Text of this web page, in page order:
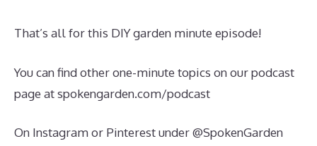
That’s all for this DIY garden minute episode!
You can find other one-minute topics on our podcast
page at spokengarden.com/podcast
On Instagram or Pinterest under @SpokenGarden